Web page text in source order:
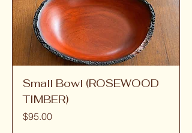
Small Bowl (ROSEWOOD
TIMBER)
Price
$95.00